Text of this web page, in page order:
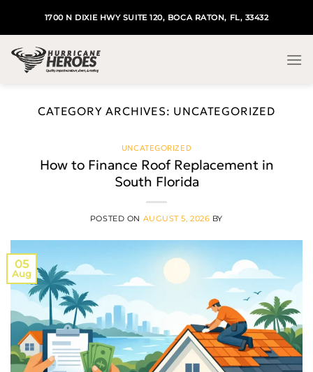
1700 N DIXIE HWY SUITE 120, BOCA RATON, FL, 33432
CATEGORY ARCHIVES: UNCATEGORIZED
UNCATEGORIZED
How to Finance Roof Replacement in
South Florida
POSTED ON AUGUST 5, 2026 BY
05
Aug